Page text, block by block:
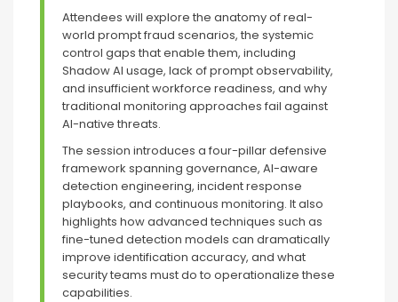
Attendees will explore the anatomy of real-
world prompt fraud scenarios, the systemic
control gaps that enable them, including
Shadow AI usage, lack of prompt observability,
and insufficient workforce readiness, and why
traditional monitoring approaches fail against
AI-native threats.
The session introduces a four-pillar defensive
framework spanning governance, AI-aware
detection engineering, incident response
playbooks, and continuous monitoring. It also
highlights how advanced techniques such as
fine-tuned detection models can dramatically
improve identification accuracy, and what
security teams must do to operationalize these
capabilities.